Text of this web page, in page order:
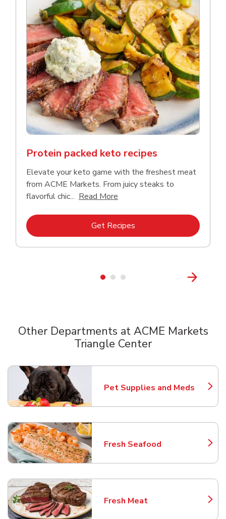
Protein packed keto recipes
Elevate your keto game with the freshest meat
from ACME Markets. From juicy steaks to
flavorful chic... Read More
Get RecipesLink Opens in New Tab
Other Departments at ACME Markets
Triangle Center
Pet Supplies and Meds
Link Opens in New Tab
Fresh Seafood
Link Opens in New Tab
Fresh Meat
Link Opens in New Tab